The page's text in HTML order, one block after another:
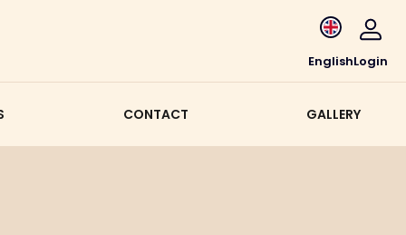
EnglishLogin
CONTACT GALLERY